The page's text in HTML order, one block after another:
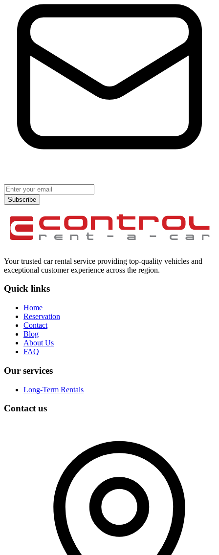
Subscribe
Your trusted car rental service providing top-quality vehicles and
exceptional customer experience across the region.
Quick links
Home
Reservation
Contact
Blog
About Us
FAQ
Our services
Long-Term Rentals
Contact us